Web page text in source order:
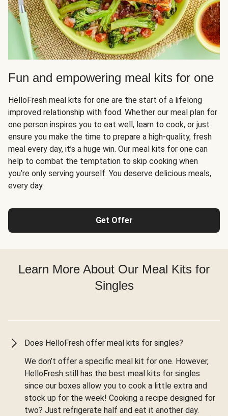
Fun and empowering meal kits for one
HelloFresh meal kits for one are the start of a lifelong
improved relationship with food. Whether our meal plan for
one person inspires you to eat well, learn to cook, or just
ensure you make the time to prepare a high-quality, fresh
meal every day, it’s a huge win. Our meal kits for one can
help to combat the temptation to skip cooking when
you’re only serving yourself. You deserve delicious meals,
every day.
Get Offer
Learn More About Our Meal Kits for
Singles
Does HelloFresh offer meal kits for singles?
We don’t offer a specific meal kit for one. However,
HelloFresh still has the best meal kits for singles
since our boxes allow you to cook a little extra and
stock up for the week! Cooking a recipe designed for
two? Just refrigerate half and eat it another day.